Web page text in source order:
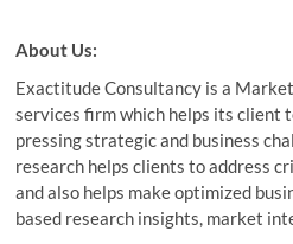
About Us:
Exactitude Consultancy is a
services firm which helps its client
pressing strategic and business
research helps clients to address
and also helps make optimized
based research insights, market